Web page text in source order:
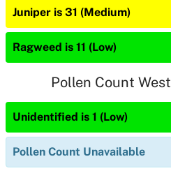
Juniper is 31 (Medium)
Ragweed is 11 (Low)
Pollen Count West
Unidentified is 1 (Low)
Pollen Count Unavailable